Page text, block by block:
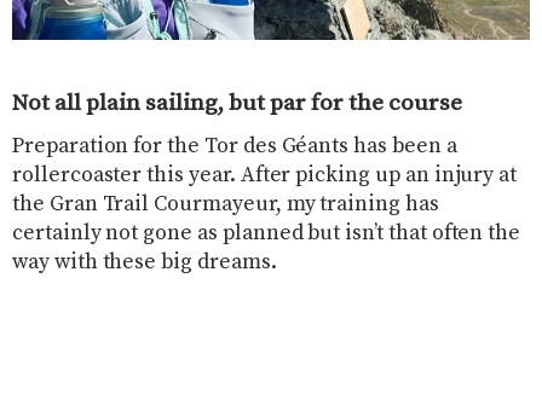
Not all plain sailing, but par for the course
Preparation for the Tor des Géants has been a
rollercoaster this year. After picking up an injury at
the Gran Trail Courmayeur, my training has
certainly not gone as planned but isn’t that often the
way with these big dreams.